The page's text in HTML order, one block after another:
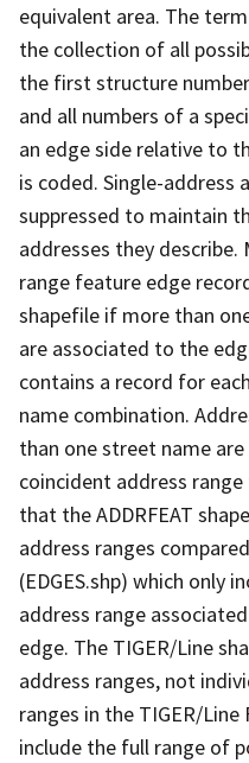
equivalent area. The
the collection of all
the first structure
and all numbers of a
an edge side relative to
is coded. Single-address
suppressed to maintain
addresses they
range feature edge
shapefile if more than
are associated to the
contains a record for
name combination.
than one street name
coincident address
that the ADDRFEAT
address ranges
(EDGES.shp) which only
address range
edge. The TIGER/Line
address ranges, not
ranges in the TIGER/
include the full range of